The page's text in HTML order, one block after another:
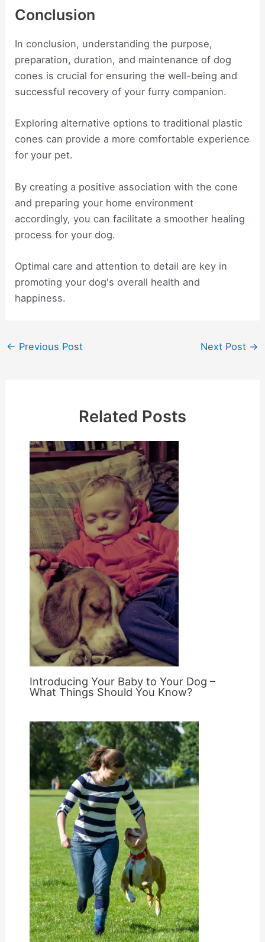
Conclusion
In conclusion, understanding the purpose,
preparation, duration, and maintenance of dog
cones is crucial for ensuring the well-being and
successful recovery of your furry companion.
Exploring alternative options to traditional plastic
cones can provide a more comfortable experience
for your pet.
By creating a positive association with the cone
and preparing your home environment
accordingly, you can facilitate a smoother healing
process for your dog.
Optimal care and attention to detail are key in
promoting your dog's overall health and
happiness.
Post
← Previous Post Next Post →
Related Posts
Introducing Your Baby to Your Dog –
What Things Should You Know?